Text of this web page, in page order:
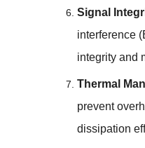
Signal
interference
integrity and
Thermal
prevent
dissipation